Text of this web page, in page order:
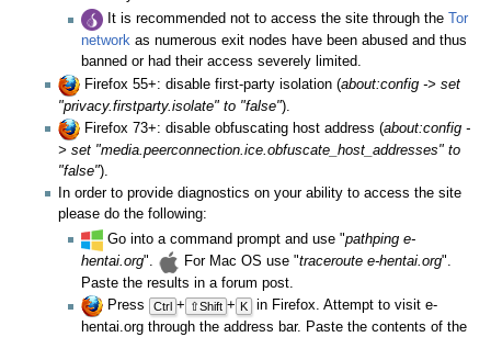
It is recommended not to access the site through the
Tor
networkas numerous exit nodes have been abused and thus
banned or had their access severely limited.
Firefox 55+: disable first-party isolation (about:config -> set
"privacy.firstparty.isolate" to "false").
Firefox 73+: disable obfuscating host address (about:config -
> set "media.peerconnection.ice.obfuscate_host_addresses" to
"false").
In order to provide diagnostics on your ability to access the site
please do the following:
Go into a command prompt and use "pathping e-
hentai.org". For Mac OS use "traceroute e-hentai.org".
Paste the results in a forum post.
Press
Ctrl + ⇧Shift + K
in Firefox. Attempt to visit e-
hentai.org through the address bar. Paste the contents of the